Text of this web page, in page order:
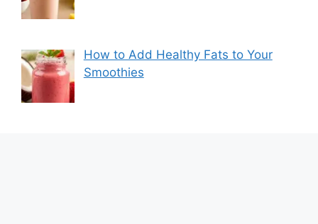
How to Add Healthy Fats to Your
Smoothies